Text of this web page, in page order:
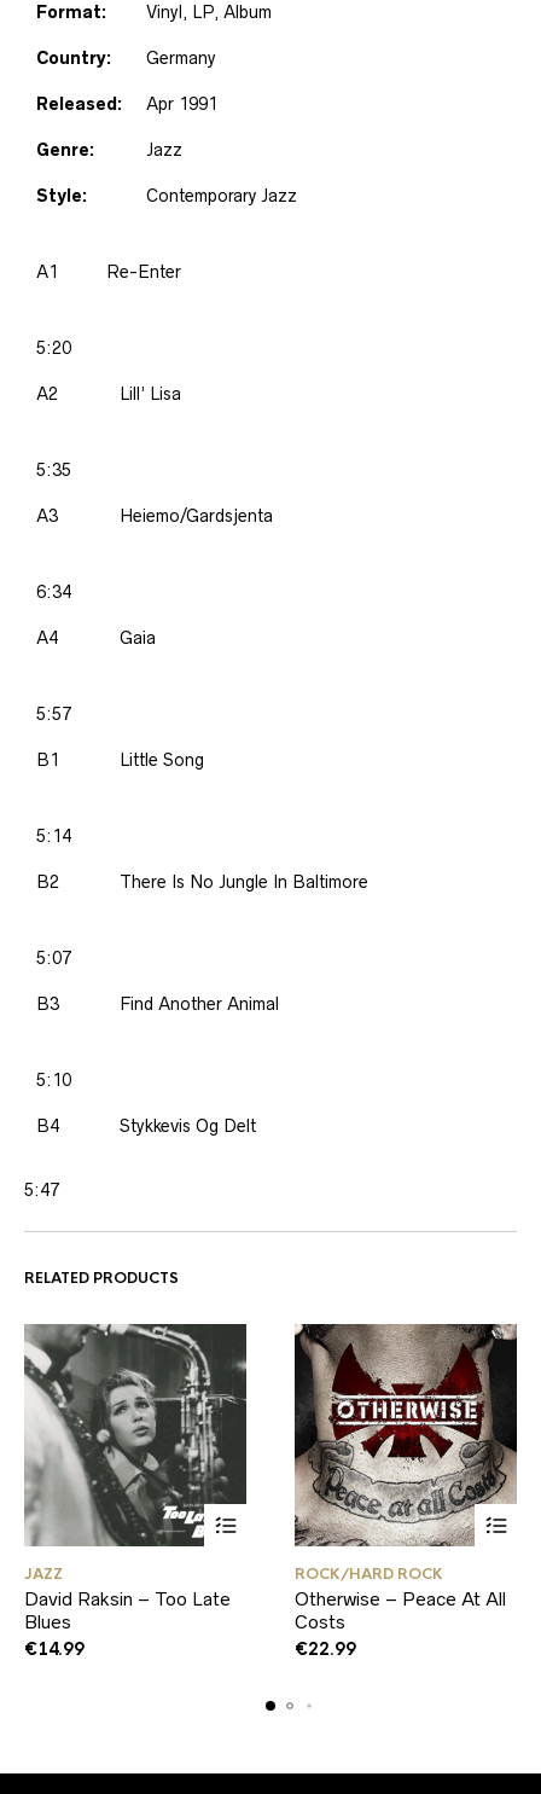
Format: Vinyl, LP, Album
Country: Germany
Released: Apr 1991
Genre: Jazz
Style: Contemporary Jazz
A1 Re-Enter
5:20
A2 Lill’ Lisa
5:35
A3 Heiemo/Gardsjenta
6:34
A4 Gaia
5:57
B1 Little Song
5:14
B2 There Is No Jungle In Baltimore
5:07
B3 Find Another Animal
5:10
B4 Stykkevis Og Delt
5:47
RELATED PRODUCTS
JAZZ
David Raksin – Too Late
Blues
€14.99
ROCK/HARD ROCK
Otherwise – Peace At All
Costs
€22.99